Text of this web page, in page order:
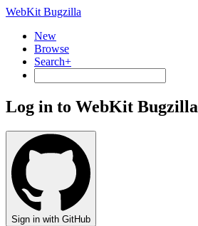
WebKit Bugzilla
New
Browse
Search+
Log in to WebKit Bugzilla
Sign in with GitHub